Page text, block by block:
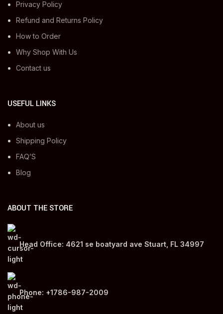
Privacy Policy
Refund and Returns Policy
How to Order
Why Shop With Us
Contact us
USEFUL LINKS
About us
Shipping Policy
FAQ’S
Blog
ABOUT THE STORE
Head Office: 4621 se boatyard ave Stuart, FL 34997
Phone: +1786-987-2009